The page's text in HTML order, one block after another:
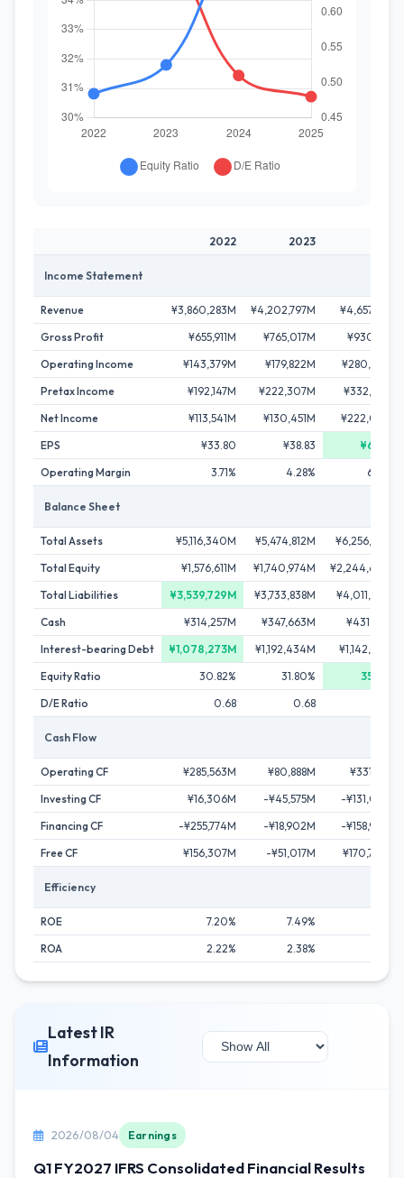
2022 2023
Income Statement
Revenue ¥3,860,283M ¥4,202,797M
¥4,657,147M
Gross Profit
¥655,911M ¥765,017M
¥930,112M
Operating Income
¥143,379M ¥179,822M
¥280,392M
Pretax Income
¥192,147M ¥222,307M
¥332,485M
Net Income
¥113,541M ¥130,451M
¥222,023M
EPS
¥33.80 ¥38.83
¥66.04
Operating Margin
3.71% 4.28% 6.02%
Balance Sheet
Total Assets ¥5,116,340M ¥5,474,812M
¥6,256,259M
Total Equity
¥1,576,611M ¥1,740,974M
¥2,244,620M
Total Liabilities
¥3,539,729M ¥3,733,838M
¥4,011,639M
Cash
¥314,257M ¥347,663M
¥431,287M
Interest-bearing Debt
¥1,078,273M ¥1,192,434M
¥1,142,964M
Equity Ratio
30.82% 31.80%
35.88%
D/E Ratio
0.68 0.68
Cash Flow
Operating CF ¥285,563M ¥80,888M
¥331,186M
Investing CF
¥16,306M -¥45,575M
-¥131,048M
Financing CF
-¥255,774M -¥18,902M
-¥158,903M
Free CF
¥156,307M -¥51,017M ¥170,700M
Efficiency
ROE 7.20% 7.49%
ROA
2.22% 2.38%
Latest IR
Information
2026/08/04 Earnings
Q1 FY2027 IFRS Consolidated Financial Results